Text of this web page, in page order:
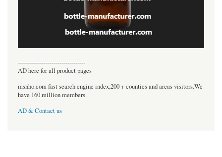
----------------------------------
AD here for all product pages
msnho.com fast search engine index,200 + counties and areas visitors.We
have 160 million members.
AD & Contact us